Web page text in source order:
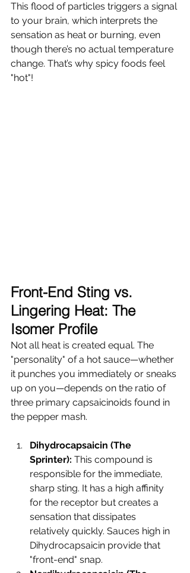
This flood of particles triggers a signal
to your brain, which interprets the
sensation as heat or burning, even
though there’s no actual temperature
change. That’s why spicy foods feel
"hot"!
Front-End Sting vs.
Lingering Heat: The
Isomer Profile
Not all heat is created equal. The
"personality" of a hot sauce—whether
it punches you immediately or sneaks
up on you—depends on the ratio of
three primary capsaicinoids found in
the pepper mash.
Dihydrocapsaicin (The
Sprinter): This compound is
responsible for the immediate,
sharp sting. It has a high affinity
for the receptor but creates a
sensation that dissipates
relatively quickly. Sauces high in
Dihydrocapsaicin provide that
"front-end" snap.